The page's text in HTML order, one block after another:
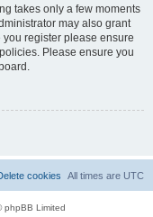
takes only a few moments
may also grant
register please ensure
Please ensure you
All times are UTC
cookies
phpBB Limited